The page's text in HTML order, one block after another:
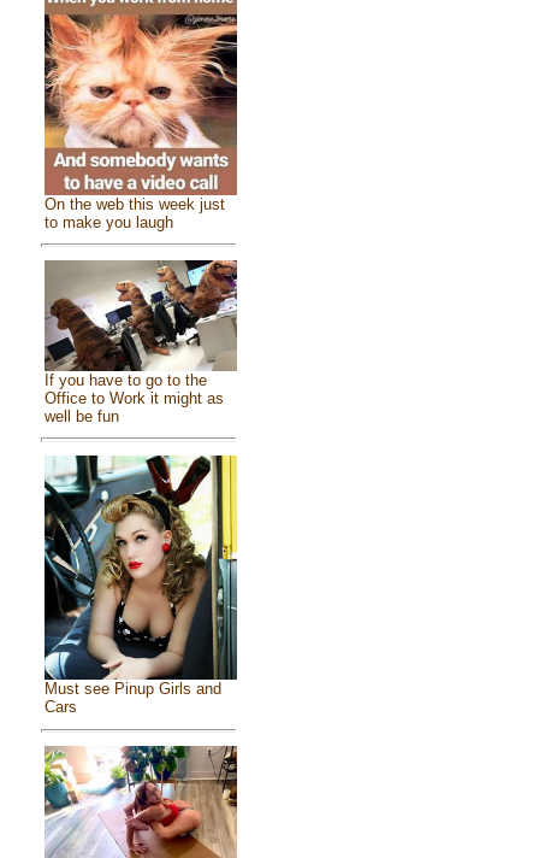
On the web this week just
to make you laugh
If you have to go to the
Office to Work it might as
well be fun
Must see Pinup Girls and
Cars